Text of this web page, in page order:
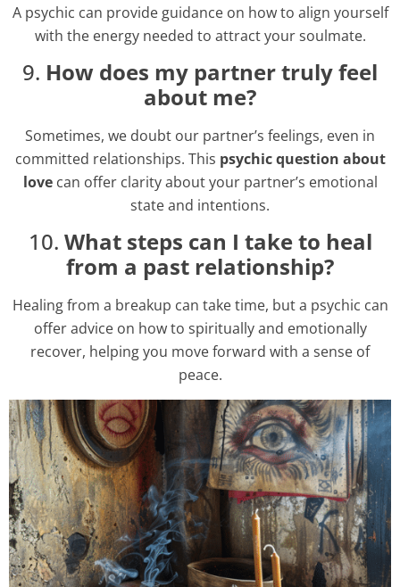
A psychic can provide guidance on how to align yourself
with the energy needed to attract your soulmate.
9. How does my partner truly feel
about me?
Sometimes, we doubt our partner’s feelings, even in
committed relationships. This psychic question about
lovecan offer clarity about your partner’s emotional
state and intentions.
10. What steps can I take to heal
from a past relationship?
Healing from a breakup can take time, but a psychic can
offer advice on how to spiritually and emotionally
recover, helping you move forward with a sense of
peace.